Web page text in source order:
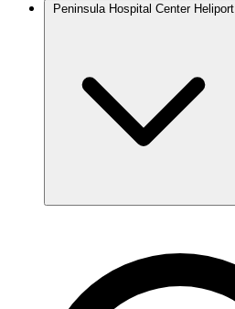
Peninsula Hospital Center Heliport